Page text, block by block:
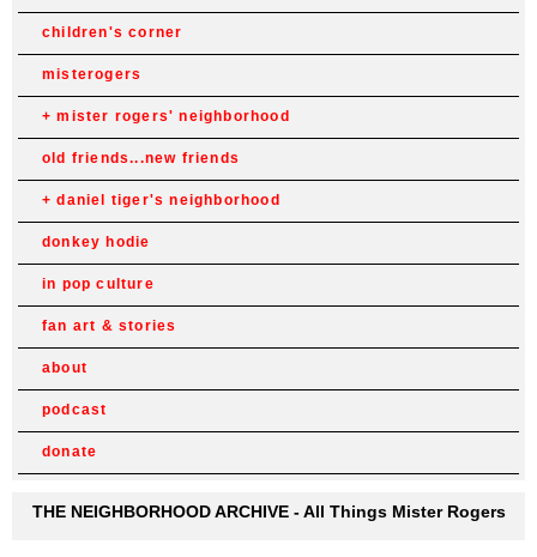
children's corner
misterogers
mister rogers' neighborhood
old friends...new friends
daniel tiger's neighborhood
donkey hodie
in pop culture
fan art & stories
about
podcast
donate
THE NEIGHBORHOOD ARCHIVE - All Things Mister Rogers